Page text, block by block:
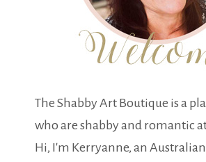
The Shabby Art Boutique is a
who are shabby and romantic
Hi, I'm Kerryanne, an